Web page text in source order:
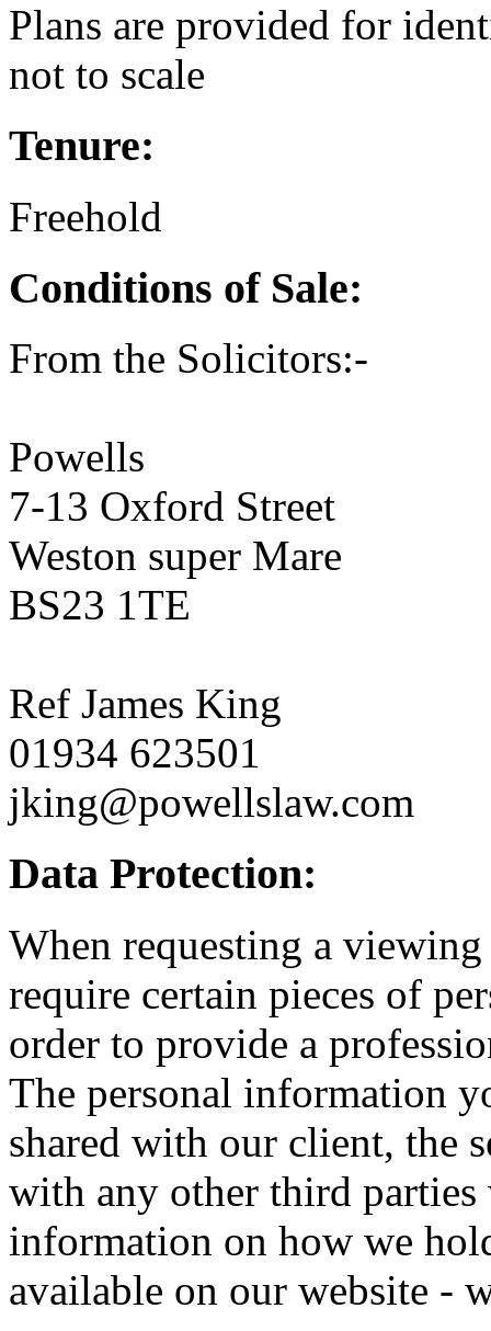
Plans are provided for
not to scale
Tenure:
Freehold
Conditions of Sale:
From the Solicitors:-
Powells
7-13 Oxford Street
Weston super Mare
BS23 1TE
Ref James King
01934 623501
jking@powellslaw.com
Data Protection:
When requesting a
require certain pieces of
order to provide a
The personal information
shared with our client, the
with any other third
information on how we
available on our website -